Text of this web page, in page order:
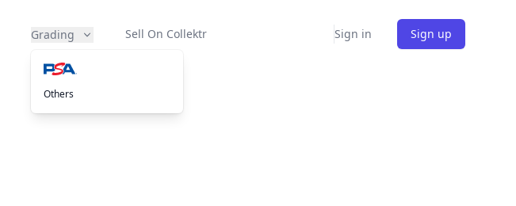
Grading
Others
Sell On Collektr Sign in Sign up